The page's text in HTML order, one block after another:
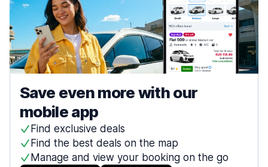
Save even more with our
mobile app
Find exclusive deals
Find the best deals on the map
Manage and view your booking on the go